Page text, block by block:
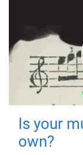
Is your
own?